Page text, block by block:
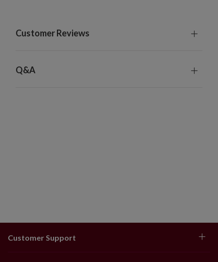
Customer Reviews
Q&A
Customer Support